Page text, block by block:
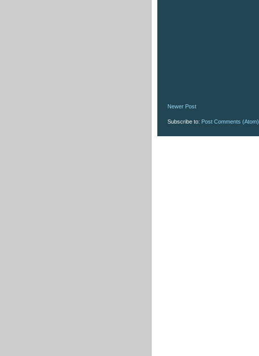
Newer Post
Subscribe to: Post Comments (Atom)